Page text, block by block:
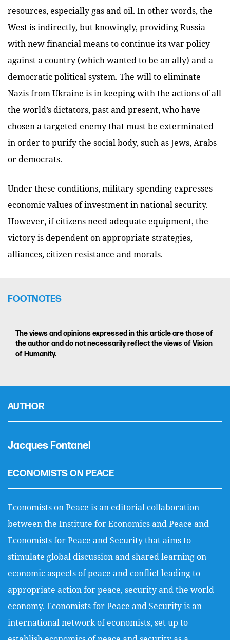
resources, especially gas and oil. In other words, the
West is indirectly, but knowingly, providing Russia
with new financial means to continue its war policy
against a country (which wanted to be an ally) and a
democratic political system. The will to eliminate
Nazis from Ukraine is in keeping with the actions of all
the world’s dictators, past and present, who have
chosen a targeted enemy that must be exterminated
in order to purify the social body, such as Jews, Arabs
or democrats.
Under these conditions, military spending expresses
economic values of investment in national security.
However, if citizens need adequate equipment, the
victory is dependent on appropriate strategies,
alliances, citizen resistance and morals.
FOOTNOTES
The views and opinions expressed in this article are those of
the author and do not necessarily reflect the views of Vision
of Humanity.
AUTHOR
Jacques Fontanel
ECONOMISTS ON PEACE
Economists on Peace is an editorial collaboration
between the Institute for Economics and Peace and
Economists for Peace and Security that aims to
stimulate global discussion and shared learning on
economic aspects of peace and conflict leading to
appropriate action for peace, security and the world
economy. Economists for Peace and Security is an
international network of economists, set up to